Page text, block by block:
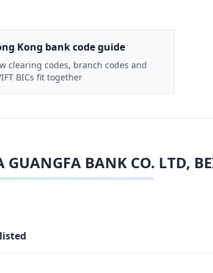
Kong bank code guide
clearing codes, branch codes and
BICs fit together
GUANGFA BANK CO. LTD,